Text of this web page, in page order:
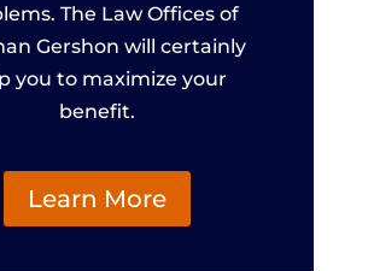
The Law Offices of
Gershon will certainly
you to maximize your
benefit.
Learn More